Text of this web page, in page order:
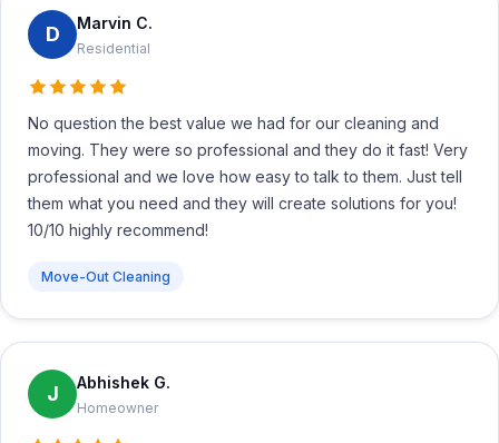
D Marvin C.
Residential
No question the best value we had for our cleaning and
moving. They were so professional and they do it fast! Very
professional and we love how easy to talk to them. Just tell
them what you need and they will create solutions for you!
10/10 highly recommend!
Move-Out Cleaning
J Abhishek G.
Homeowner